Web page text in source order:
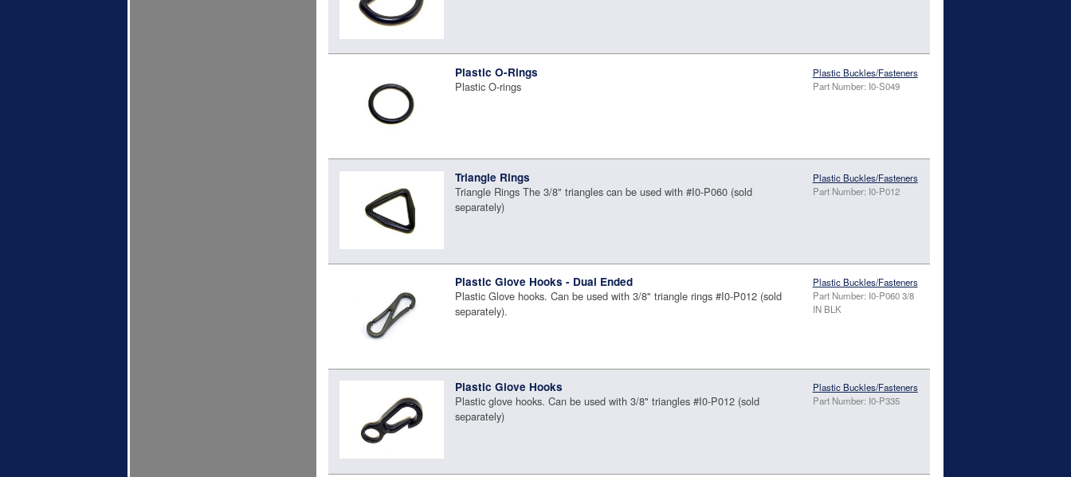
Plastic O-Rings
Plastic O-rings
Plastic Buckles/Fasteners
Part Number: I0-S049
Triangle Rings
Triangle Rings The 3/8" triangles can be used with #I0-P060 (sold
separately)
Plastic Buckles/Fasteners
Part Number: I0-P012
Plastic Glove Hooks - Dual Ended
Plastic Glove hooks. Can be used with 3/8" triangle rings #I0-P012 (sold
separately).
Plastic Buckles/Fasteners
Part Number: I0-P060 3/8
IN BLK
Plastic Glove Hooks
Plastic glove hooks. Can be used with 3/8" triangles #I0-P012 (sold
separately)
Plastic Buckles/Fasteners
Part Number: I0-P335